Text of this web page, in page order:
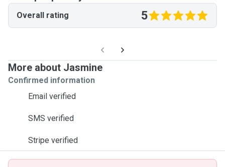
Overall rating 5
More about Jasmine
Confirmed information
Email verified
SMS verified
Stripe verified